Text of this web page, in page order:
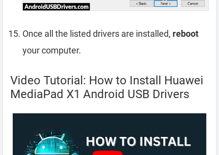
Once all the listed drivers are installed, reboot
your computer.
Video Tutorial: How to Install Huawei
MediaPad X1 Android USB Drivers